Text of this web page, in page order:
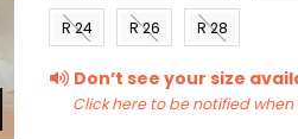
(US 0)
(US 2)
(US 4)
R 24
22)
R 26
24)
R 28
26)
Don’t see your size
Click here to be notified